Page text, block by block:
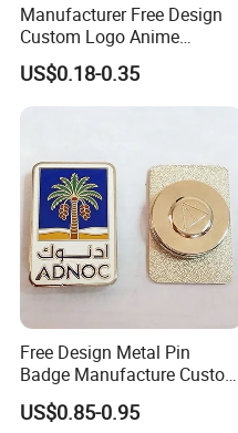
Manufacturer Free Design
Custom Logo Anime
Enamel Pins Badge Metal
Hat Lapel Pins
US$0.18-0.35
Free Design Metal Pin
Badge Manufacture Custom
Cartoon Logo Hard and Soft
Label Brooch Anime Enamel
US$0.85-0.95